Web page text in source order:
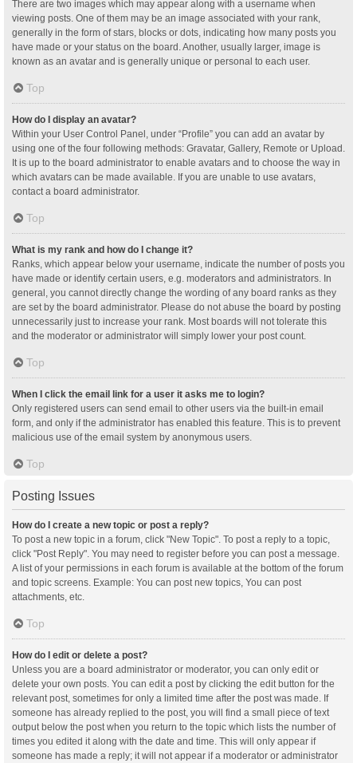
There are two images which may appear along with a username when
viewing posts. One of them may be an image associated with your rank,
generally in the form of stars, blocks or dots, indicating how many posts you
have made or your status on the board. Another, usually larger, image is
known as an avatar and is generally unique or personal to each user.
Top
How do I display an avatar?
Within your User Control Panel, under “Profile” you can add an avatar by
using one of the four following methods: Gravatar, Gallery, Remote or Upload.
It is up to the board administrator to enable avatars and to choose the way in
which avatars can be made available. If you are unable to use avatars,
contact a board administrator.
Top
What is my rank and how do I change it?
Ranks, which appear below your username, indicate the number of posts you
have made or identify certain users, e.g. moderators and administrators. In
general, you cannot directly change the wording of any board ranks as they
are set by the board administrator. Please do not abuse the board by posting
unnecessarily just to increase your rank. Most boards will not tolerate this
and the moderator or administrator will simply lower your post count.
Top
When I click the email link for a user it asks me to login?
Only registered users can send email to other users via the built-in email
form, and only if the administrator has enabled this feature. This is to prevent
malicious use of the email system by anonymous users.
Top
Posting Issues
How do I create a new topic or post a reply?
To post a new topic in a forum, click "New Topic". To post a reply to a topic,
click "Post Reply". You may need to register before you can post a message.
A list of your permissions in each forum is available at the bottom of the forum
and topic screens. Example: You can post new topics, You can post
attachments, etc.
Top
How do I edit or delete a post?
Unless you are a board administrator or moderator, you can only edit or
delete your own posts. You can edit a post by clicking the edit button for the
relevant post, sometimes for only a limited time after the post was made. If
someone has already replied to the post, you will find a small piece of text
output below the post when you return to the topic which lists the number of
times you edited it along with the date and time. This will only appear if
someone has made a reply; it will not appear if a moderator or administrator